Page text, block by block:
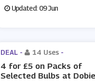
Updated: 09 Jun
DEAL - 14 Uses -
4 for £5 on Packs of
Selected Bulbs at